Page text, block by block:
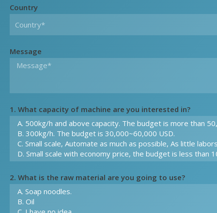
Country
Message
1. What capacity of machine are you interested in?
2. What is the raw material are you going to use?